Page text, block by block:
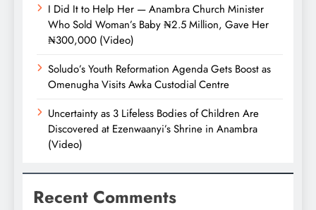
I Did It to Help Her — Anambra Church Minister
Who Sold Woman’s Baby ₦2.5 Million, Gave Her
₦300,000 (Video)
Soludo’s Youth Reformation Agenda Gets Boost as
Omenugha Visits Awka Custodial Centre
Uncertainty as 3 Lifeless Bodies of Children Are
Discovered at Ezenwaanyi’s Shrine in Anambra
(Video)
Recent Comments